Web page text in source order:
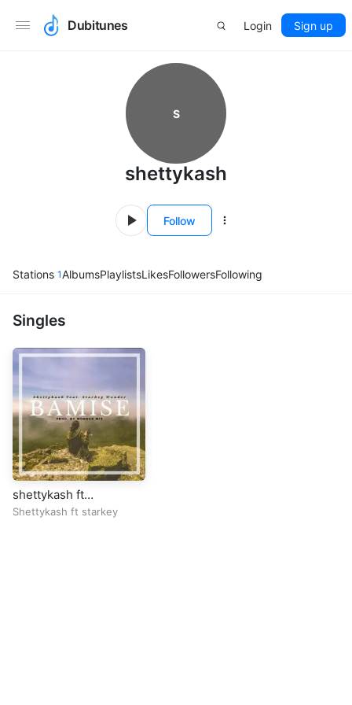
Dubitunes Login Sign up
S
shettykash
Follow
Stations 1AlbumsPlaylistsLikesFollowersFollowing
Singles
shettykash ft
starkey.bamisee
Shettykash ft starkey